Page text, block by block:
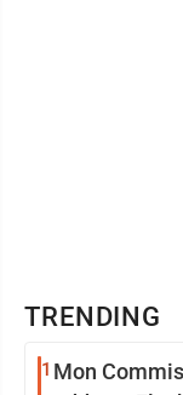
TRENDING
1 Mon